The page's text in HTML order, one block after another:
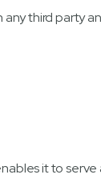
any third party
it to